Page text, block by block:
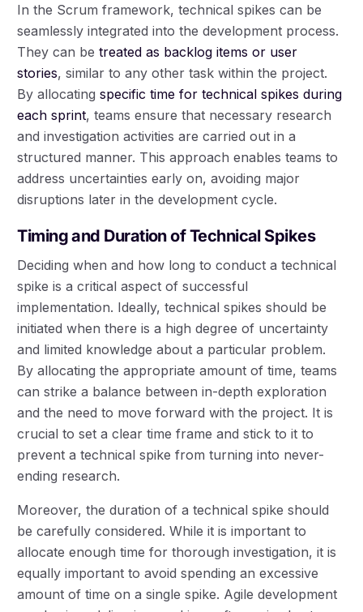
In the Scrum framework, technical spikes can be
seamlessly integrated into the development process.
They can betreated as backlog items or user
stories, similar to any other task within the project.
By allocatingspecific time for technical spikes during
each sprint, teams ensure that necessary research
and investigation activities are carried out in a
structured manner. This approach enables teams to
address uncertainties early on, avoiding major
disruptions later in the development cycle.
Timing and Duration of Technical Spikes
Deciding when and how long to conduct a technical
spike is a critical aspect of successful
implementation. Ideally, technical spikes should be
initiated when there is a high degree of uncertainty
and limited knowledge about a particular problem.
By allocating the appropriate amount of time, teams
can strike a balance between in-depth exploration
and the need to move forward with the project. It is
crucial to set a clear time frame and stick to it to
prevent a technical spike from turning into never-
ending research.
Moreover, the duration of a technical spike should
be carefully considered. While it is important to
allocate enough time for thorough investigation, it is
equally important to avoid spending an excessive
amount of time on a single spike. Agile development